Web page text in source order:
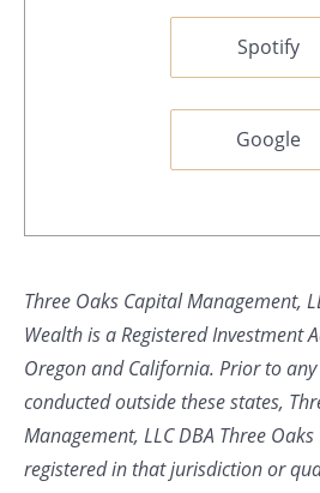
Spotify
Google
Three Oaks Capital Management,
Wealth is a Registered Investment
Oregon and California. Prior to
conducted outside these states,
Management, LLC DBA Three
registered in that jurisdiction or